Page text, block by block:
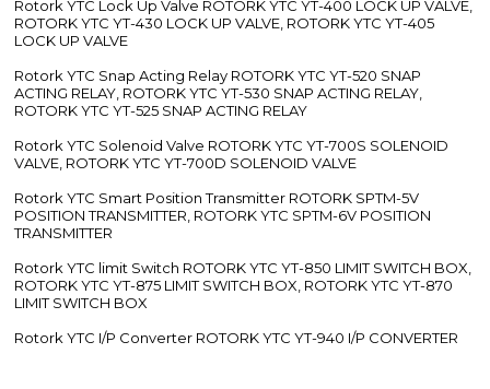
Rotork YTC Lock Up Valve ROTORK YTC YT-400 LOCK UP VALVE,
ROTORK YTC YT-430 LOCK UP VALVE, ROTORK YTC YT-405
LOCK UP VALVE
Rotork YTC Snap Acting Relay ROTORK YTC YT-520 SNAP
ACTING RELAY, ROTORK YTC YT-530 SNAP ACTING RELAY,
ROTORK YTC YT-525 SNAP ACTING RELAY
Rotork YTC Solenoid Valve ROTORK YTC YT-700S SOLENOID
VALVE, ROTORK YTC YT-700D SOLENOID VALVE
Rotork YTC Smart Position Transmitter ROTORK SPTM-5V
POSITION TRANSMITTER, ROTORK YTC SPTM-6V POSITION
TRANSMITTER
Rotork YTC limit Switch ROTORK YTC YT-850 LIMIT SWITCH BOX,
ROTORK YTC YT-875 LIMIT SWITCH BOX, ROTORK YTC YT-870
LIMIT SWITCH BOX
Rotork YTC I/P Converter ROTORK YTC YT-940 I/P CONVERTER